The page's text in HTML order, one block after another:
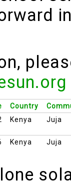
Country
Kenya Juja
Kenya Juja